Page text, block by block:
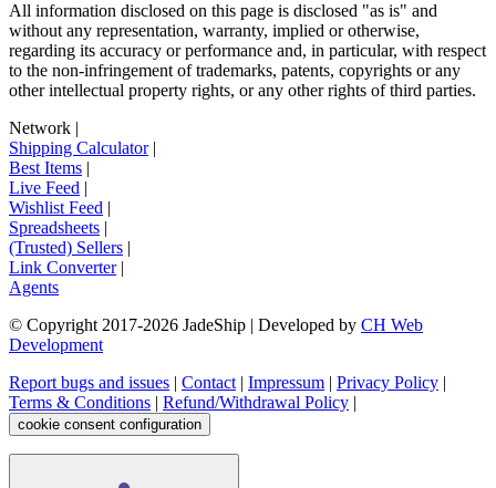
All information disclosed on this page is disclosed "as is" and
without any representation, warranty, implied or otherwise,
regarding its accuracy or performance and, in particular, with respect
to the non-infringement of trademarks, patents, copyrights or any
other intellectual property rights, or any other rights of third parties.
Network |
Shipping Calculator|
Best Items |
Live Feed |
Wishlist Feed |
Spreadsheets |
(Trusted) Sellers |
Link Converter|
Agents
© Copyright 2017-2026 JadeShip | Developed by CH Web
Development
Report bugs and issues | Contact | Impressum | Privacy Policy |
Terms & Conditions | Refund/Withdrawal Policy |
cookie consent configuration